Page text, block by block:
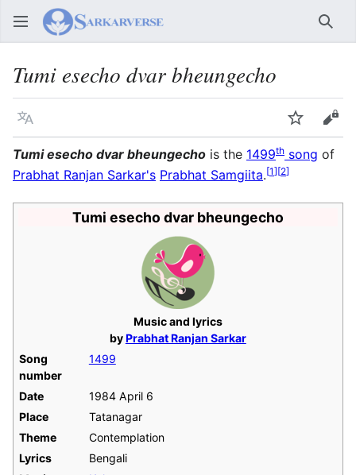
Tumi esecho dvar bheungecho
Language Watch
Tumi esecho dvar bheungecho is the 1499th song of
Prabhat Ranjan Sarkar's Prabhat Samgiita.[1][2]
Tumi esecho dvar bheungecho
Music and lyrics
byPrabhat Ranjan Sarkar
Song
number
1499
Date
1984 April 6
Place
Tatanagar
Theme
Contemplation
Lyrics
Bengali